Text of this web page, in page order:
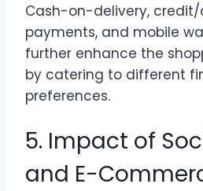
Cash-on-delivery,
payments, and mobile
further enhance the
by catering to different
preferences.
5. Impact of
and E-